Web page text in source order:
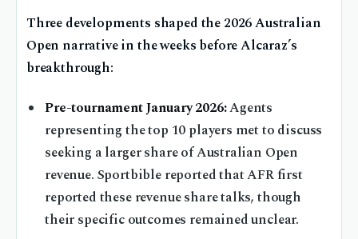
Three developments shaped the 2026 Australian
Open narrative in the weeks before Alcaraz’s
breakthrough:
Pre-tournament January 2026:Agents
representing the top 10 players met to discuss
seeking a larger share of Australian Open
revenue. Sportbible reported that AFR first
reported these revenue share talks, though
their specific outcomes remained unclear.